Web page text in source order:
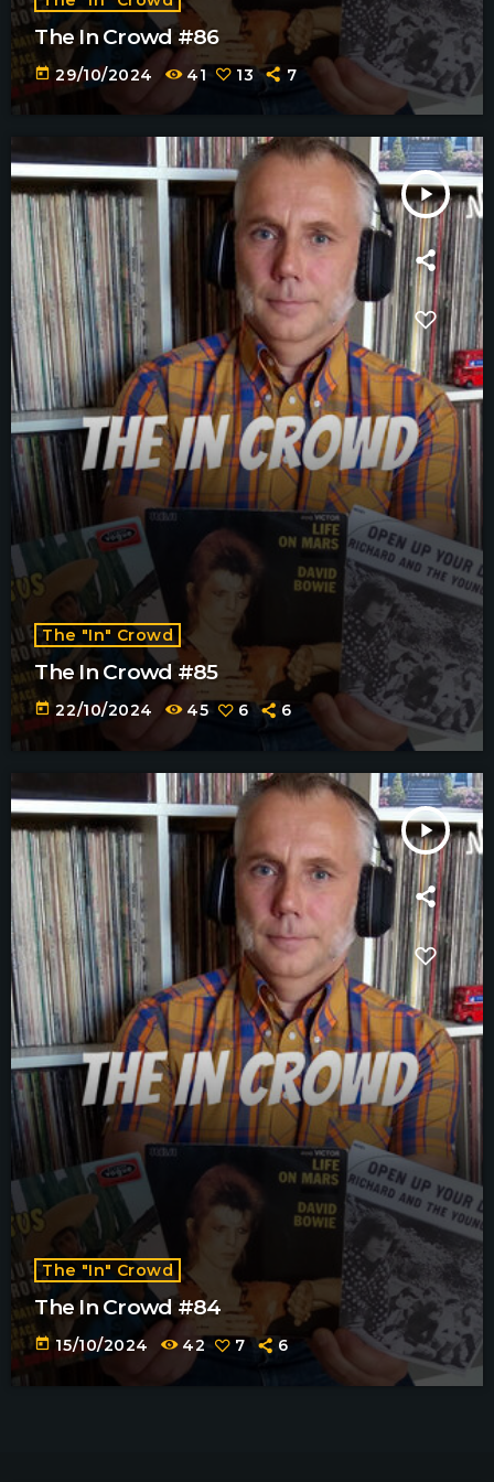
The In Crowd #86
today 29/10/2024 41 13 7
play_arrow
The "In" Crowd
The In Crowd #85
today 22/10/2024 45 6 6
play_arrow
The "In" Crowd
The In Crowd #84
today 15/10/2024 42 7 6